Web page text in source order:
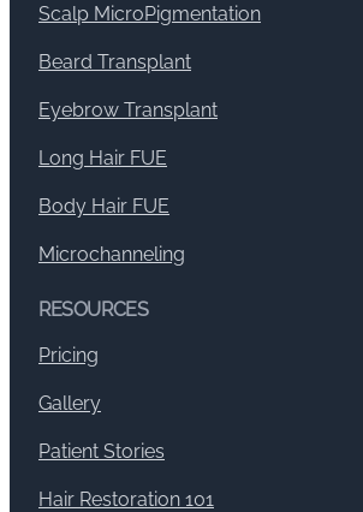
Scalp MicroPigmentation
Beard Transplant
Eyebrow Transplant
Long Hair FUE
Body Hair FUE
Microchanneling
RESOURCES
Pricing
Gallery
Patient Stories
Hair Restoration 101